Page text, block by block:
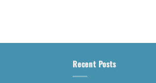
Recent Posts